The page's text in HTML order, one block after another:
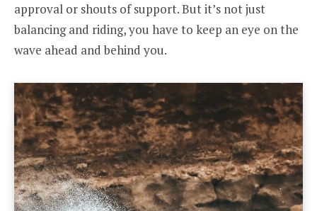
approval or shouts of support. But it’s not just
balancing and riding, you have to keep an eye on the
wave ahead and behind you.